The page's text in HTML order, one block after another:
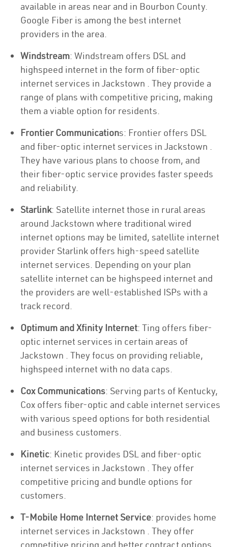
available in areas near and in Bourbon County.
Google Fiber is among the best internet
providers in the area.
Windstream: Windstream offers DSL and
highspeed internet in the form of fiber-optic
internet services in Jackstown . They provide a
range of plans with competitive pricing, making
them a viable option for residents.
Frontier Communications: Frontier offers DSL
and fiber-optic internet services in Jackstown .
They have various plans to choose from, and
their fiber-optic service provides faster speeds
and reliability.
Starlink: Satellite internet those in rural areas
around Jackstown where traditional wired
internet options may be limited, satellite internet
provider Starlink offers high-speed satellite
internet services. Depending on your plan
satellite internet can be highspeed internet and
the providers are well-established ISPs with a
track record.
Optimum and Xfinity Internet: Ting offers fiber-
optic internet services in certain areas of
Jackstown . They focus on providing reliable,
highspeed internet with no data caps.
Cox Communications: Serving parts of Kentucky,
Cox offers fiber-optic and cable internet services
with various speed options for both residential
and business customers.
Kinetic: Kinetic provides DSL and fiber-optic
internet services in Jackstown . They offer
competitive pricing and bundle options for
customers.
T-Mobile Home Internet Service: provides home
internet services in Jackstown . They offer